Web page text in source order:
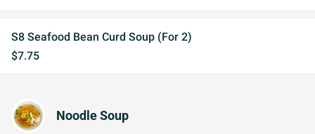
S8 Seafood Bean Curd Soup (For 2)
$7.75
Noodle Soup